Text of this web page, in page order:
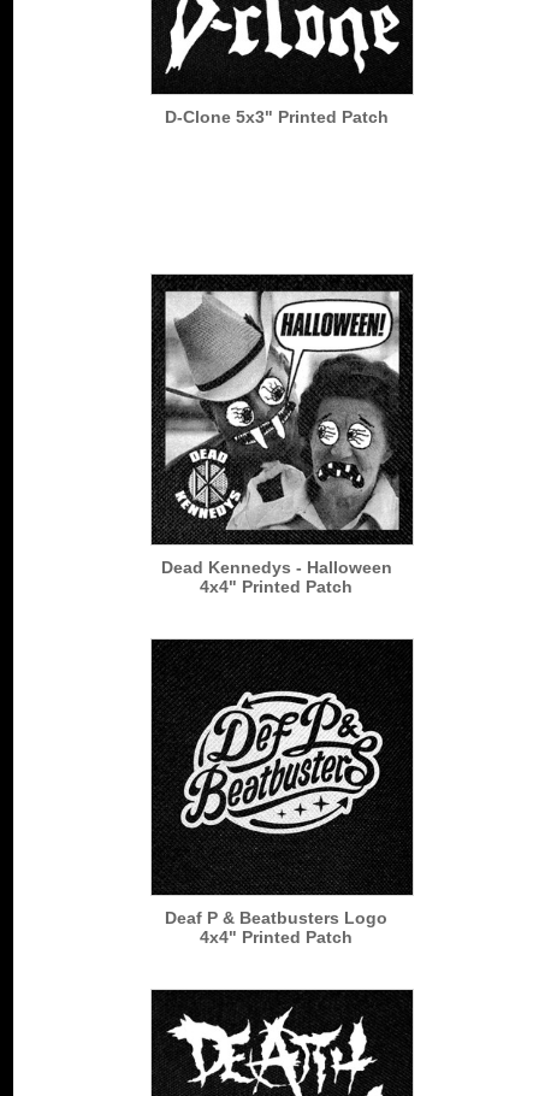
D-Clone 5x3" Printed Patch
Dead Kennedys - Halloween
4x4" Printed Patch
Deaf P & Beatbusters Logo
4x4" Printed Patch